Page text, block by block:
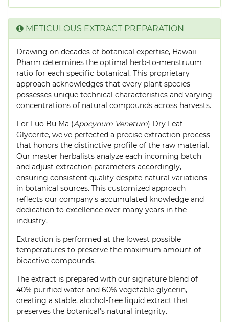
METICULOUS EXTRACT PREPARATION
Drawing on decades of botanical expertise, Hawaii
Pharm determines the optimal herb-to-menstruum
ratio for each specific botanical. This proprietary
approach acknowledges that every plant species
possesses unique technical characteristics and varying
concentrations of natural compounds across harvests.
For Luo Bu Ma (Apocynum Venetum) Dry Leaf
Glycerite, we've perfected a precise extraction process
that honors the distinctive profile of the raw material.
Our master herbalists analyze each incoming batch
and adjust extraction parameters accordingly,
ensuring consistent quality despite natural variations
in botanical sources. This customized approach
reflects our company's accumulated knowledge and
dedication to excellence over many years in the
industry.
Extraction is performed at the lowest possible
temperatures to preserve the maximum amount of
bioactive compounds.
The extract is prepared with our signature blend of
40% purified water and 60% vegetable glycerin,
creating a stable, alcohol-free liquid extract that
preserves the botanical's natural integrity.